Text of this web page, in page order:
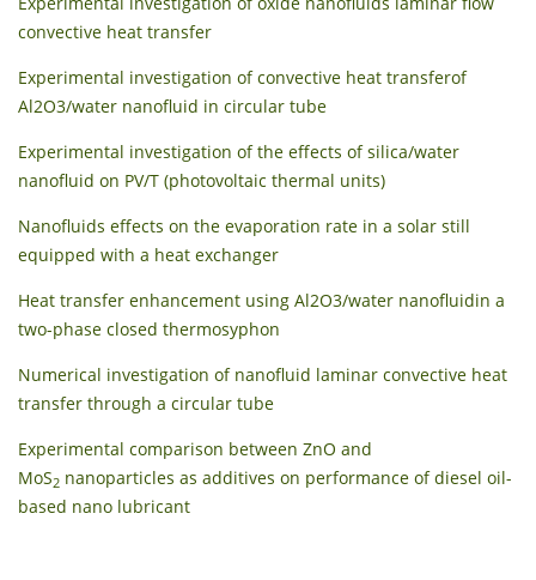
convective heat transfer
Experimental investigation of convective heat transferof
Al2O3/water nanofluid in circular tube
Experimental investigation of the effects of silica/water
nanofluid on PV/T (photovoltaic thermal units)
Nanofluids effects on the evaporation rate in a solar still
equipped with a heat exchanger
Heat transfer enhancement using Al2O3/water nanofluidin a
two-phase closed thermosyphon
Numerical investigation of nanofluid laminar convective heat
transfer through a circular tube
Experimental comparison between ZnO and
MoS2 nanoparticles as additives on performance of diesel oil-
based nano lubricant